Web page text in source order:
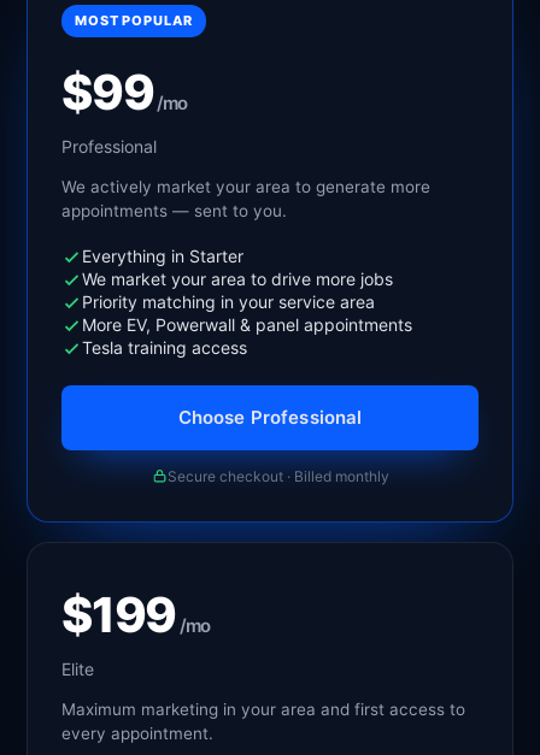
MOST POPULAR
$99/mo
Professional
We actively market your area to generate more
appointments — sent to you.
Everything in Starter
We market your area to drive more jobs
Priority matching in your service area
More EV, Powerwall & panel appointments
Tesla training access
Choose Professional
Secure checkout · Billed monthly
$199/mo
Elite
Maximum marketing in your area and first access to
every appointment.